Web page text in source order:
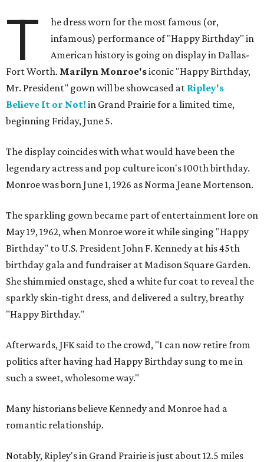
T
he dress worn for the most famous (or,
infamous) performance of "Happy Birthday" in
American history is going on display in Dallas-
Fort Worth. Marilyn Monroe'siconic "Happy Birthday,
Mr. President" gown will be showcased at Ripley's
Believe It or Not! in Grand Prairie for a limited time,
beginning Friday, June 5.
The display coincides with what would have been the
legendary actress and pop culture icon's 100th birthday.
Monroe was born June 1, 1926 as Norma Jeane Mortenson.
The sparkling gown became part of entertainment lore on
May 19, 1962, when Monroe wore it while singing "Happy
Birthday" to U.S. President John F. Kennedy at his 45th
birthday gala and fundraiser at Madison Square Garden.
She shimmied onstage, shed a white fur coat to reveal the
sparkly skin-tight dress, and delivered a sultry, breathy
"Happy Birthday."
Afterwards, JFK said to the crowd, "I can now retire from
politics after having had Happy Birthday sung to me in
such a sweet, wholesome way."
Many historians believe Kennedy and Monroe had a
romantic relationship.
Notably, Ripley's in Grand Prairie is just about 12.5 miles